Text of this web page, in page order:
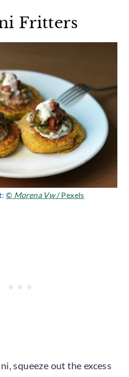
Fritters
© Morena Vw/ Pexels
squeeze out the excess